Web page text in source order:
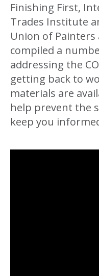
Finishing First,
Trades Institute
Union of Painters
compiled a
addressing the
getting back to
materials are
help prevent the
keep you